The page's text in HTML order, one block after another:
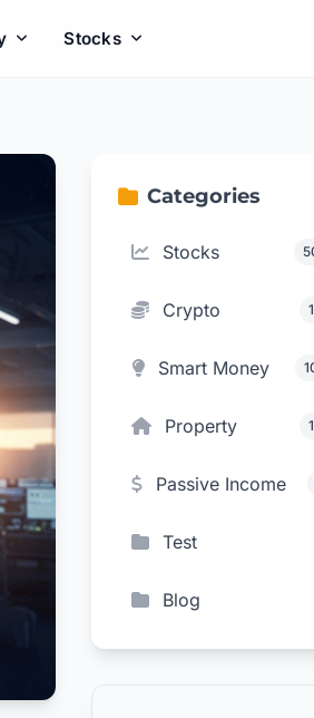
Stocks
Categories
Stocks
Crypto
Smart Money
Property
Passive Income
Test
Blog